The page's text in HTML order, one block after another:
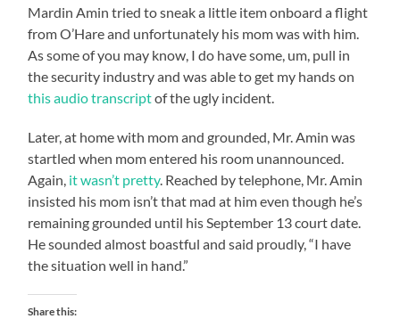
Mardin Amin tried to sneak a little item onboard a flight
from O’Hare and unfortunately his mom was with him.
As some of you may know, I do have some, um, pull in
the security industry and was able to get my hands on
this audio transcriptof the ugly incident.
Later, at home with mom and grounded, Mr. Amin was
startled when mom entered his room unannounced.
Again, it wasn’t pretty. Reached by telephone, Mr. Amin
insisted his mom isn’t that mad at him even though he’s
remaining grounded until his September 13 court date.
He sounded almost boastful and said proudly, “I have
the situation well in hand.”
Share this: